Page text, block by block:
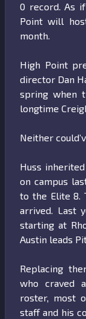
0 record. As
Point will
month.
High Point
director Dan
spring when
longtime
Neither
Huss
on campus
to the Elite 8.
arrived. Last
starting at
Austin leads
Replacing
who craved
roster, most
staff and his